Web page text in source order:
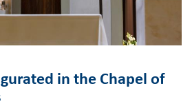
in the Chapel of